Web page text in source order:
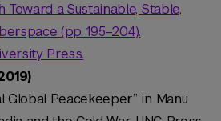
Toward a Sustainable, Stable,
(pp. 195–204).
Press.
Global Peacekeeper” in Manu